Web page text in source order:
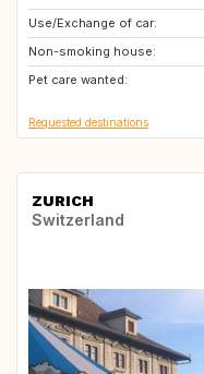
Use/Exchange of car:
Non-smoking house:
Pet care wanted:
ES
PT
SE
Requested destinations
ZURICH
Switzerland